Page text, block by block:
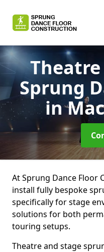
Sprung
in
At Sprung Dance Floor
install fully bespoke
specifically for stage
solutions for both
touring setups.
Theatre and stage